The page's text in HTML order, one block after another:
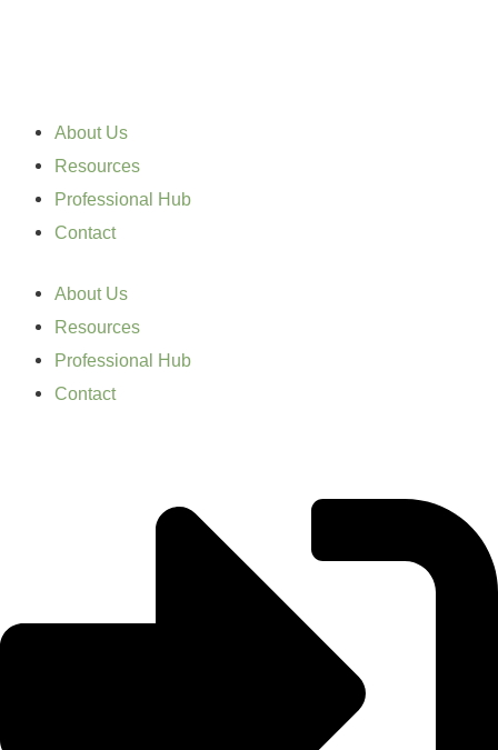
About Us
Resources
Professional Hub
Contact
About Us
Resources
Professional Hub
Contact